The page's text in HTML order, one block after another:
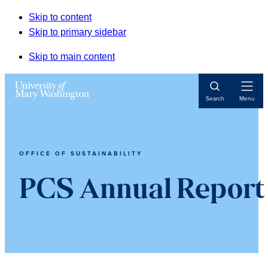
Skip to content
Skip to primary sidebar
Skip to main content
Search Menu
OFFICE OF SUSTAINABILITY
PCS Annual Report